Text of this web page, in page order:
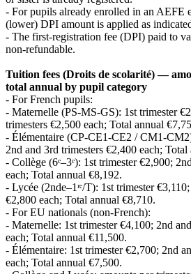
- For pupils already enrolled in an AEFE
(lower) DPI amount is applied as
- The first‑registration fee (DPI) paid to
non‑refundable.
Tuition fees (Droits de scolarité) —
total annual by pupil category
- For French pupils:
- Maternelle (PS‑MS‑GS): 1st trimester
trimesters €2,500 each; Total annual
- Élémentaire (CP‑CE1‑CE2 /
2nd and 3rd trimesters €2,400 each;
- Collège (6ᵉ–3ᵉ): 1st trimester €2,900;
each; Total annual €8,192.
- Lycée (2nde–1ʳᵉ/T): 1st trimester
€2,800 each; Total annual €8,710.
- For EU nationals (non‑French):
- Maternelle: 1st trimester €4,100; 2nd
each; Total annual €11,500.
- Élémentaire: 1st trimester €2,700; 2nd
each; Total annual €7,500.